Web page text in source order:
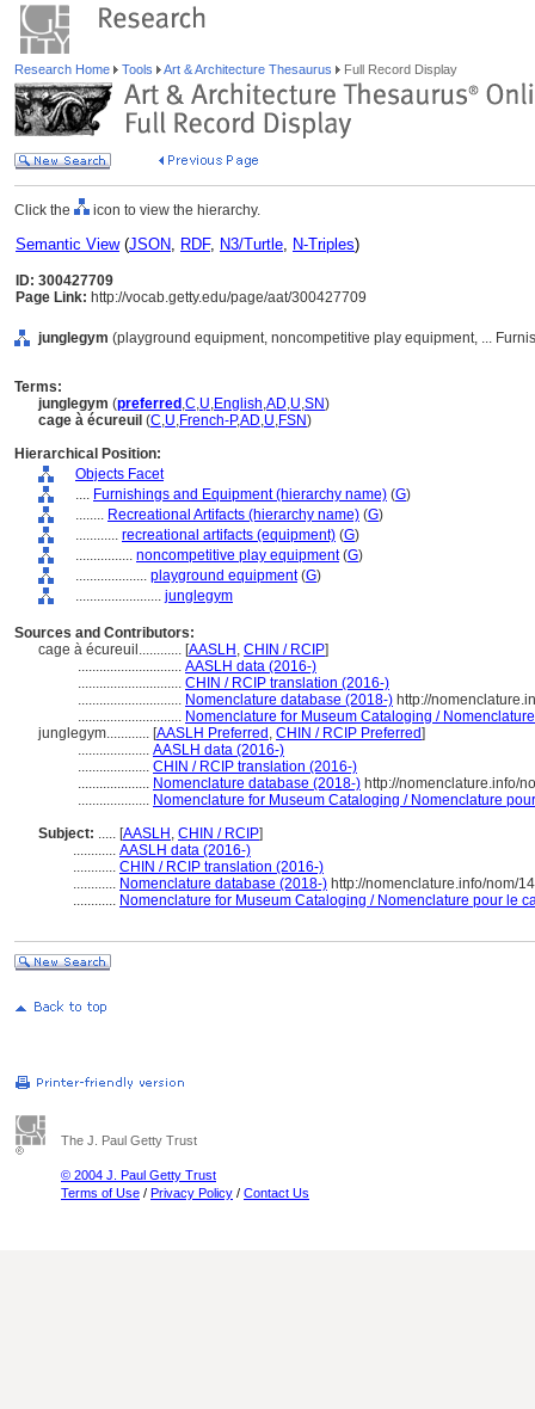
Research Home Tools Art & Architecture Thesaurus Full Record Display
Click the icon to view the hierarchy.
Semantic View(JSON, RDF, N3/Turtle, N-Triples)
ID: 300427709
Page Link: http://vocab.getty.edu/page/aat/300427709
junglegym (playground equipment, noncompetitive play equipment, ...
Terms:
junglegym (preferred ,C,U,English,AD,U,SN)
cage à écureuil (C,U,French-P,AD,U,FSN)
Hierarchical Position:
Objects Facet
.... Furnishings and Equipment (hierarchy name) (G)
........ Recreational Artifacts (hierarchy name) (G)
............ recreational artifacts (equipment) (G)
................ noncompetitive play equipment(G)
.................... playground equipment(G)
........................ junglegym
Sources and Contributors:
cage à écureuil............ [AASLH , CHIN / RCIP]
............................. AASLH data (2016-)
............................. CHIN / RCIP translation (2016-)
............................. Nomenclature database (2018-) http://
............................. Nomenclature for Museum Cataloging /
junglegym............ [AASLH Preferred , CHIN / RCIP Preferred]
.................... AASLH data (2016-)
.................... CHIN / RCIP translation (2016-)
.................... Nomenclature database (2018-) http://nomenclature.info/
.................... Nomenclature for Museum Cataloging / Nomenclature
Subject: ..... [AASLH , CHIN / RCIP]
............ AASLH data (2016-)
............ CHIN / RCIP translation (2016-)
............ Nomenclature database (2018-) http://nomenclature.info/nom/
............ Nomenclature for Museum Cataloging / Nomenclature pour le
The J. Paul Getty Trust
© 2004 J. Paul Getty Trust
Terms of Use / Privacy Policy / Contact Us